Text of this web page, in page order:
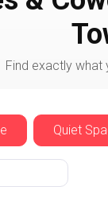
Find exactly
Quiet